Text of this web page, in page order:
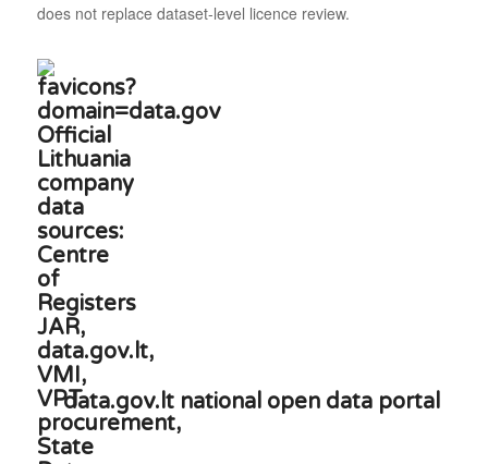
does not replace dataset-level licence review.
data.gov.lt national open data portal